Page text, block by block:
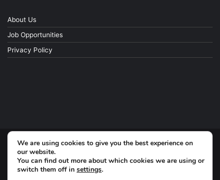
About Us
Job Opportunities
Privacy Policy
© Copyright 2026, All Rights Reserved
We are using cookies to give you the best experience on
our website.
You can find out more about which cookies we are using or
switch them off in settings.